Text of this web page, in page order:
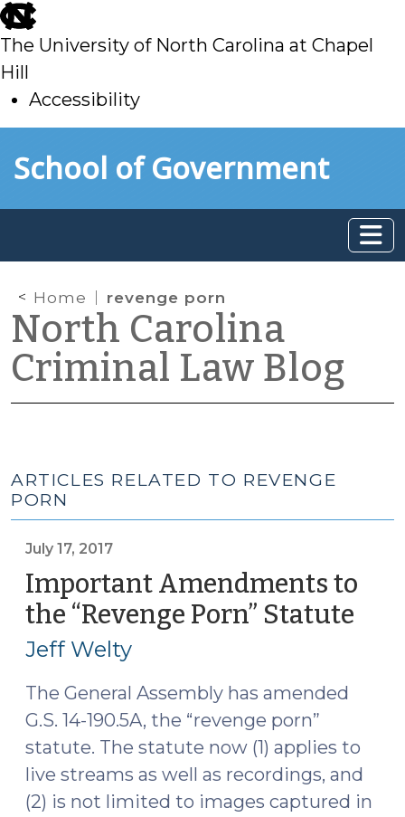
skip
to
main
The University of North Carolina at Chapel
Hill
Accessibility
toSchool of Government
Home revenge porn
North Carolina
Criminal Law Blog
ARTICLES RELATED TO REVENGE
PORN
July 17, 2017
Important Amendments to
the “Revenge Porn” Statute
Jeff Welty
The General Assembly has amended
G.S. 14-190.5A, the “revenge porn”
statute. The statute now (1) applies to
live streams as well as recordings, and
(2) is not limited to images captured in